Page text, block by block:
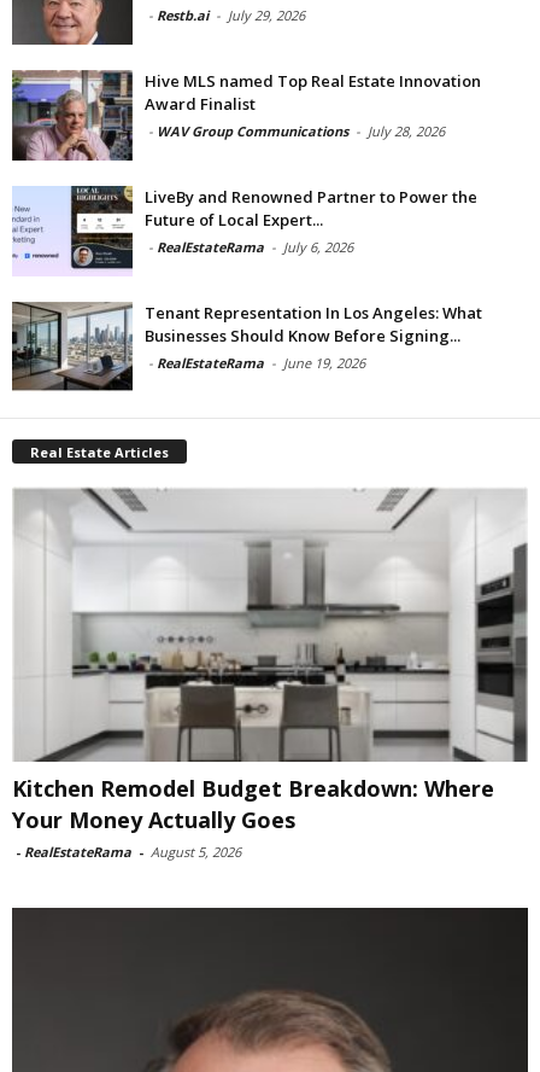
- Restb.ai - July 29, 2026
Hive MLS named Top Real Estate Innovation
Award Finalist
- WAV Group Communications - July 28, 2026
LiveBy and Renowned Partner to Power the
Future of Local Expert...
- RealEstateRama - July 6, 2026
Tenant Representation In Los Angeles: What
Businesses Should Know Before Signing...
- RealEstateRama - June 19, 2026
Real Estate Articles
Kitchen Remodel Budget Breakdown: Where
Your Money Actually Goes
- RealEstateRama - August 5, 2026